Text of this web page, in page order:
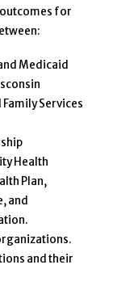
for
Medicaid
Services
Health
Plan,
and
and their